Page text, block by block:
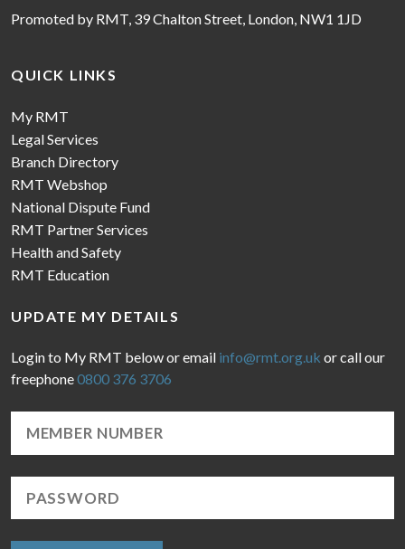
Promoted by RMT, 39 Chalton Street, London, NW1 1JD
QUICK LINKS
My RMT
Legal Services
Branch Directory
RMT Webshop
National Dispute Fund
RMT Partner Services
Health and Safety
RMT Education
UPDATE MY DETAILS
Login to My RMT below or email info@rmt.org.uk or call our
freephone0800 376 3706